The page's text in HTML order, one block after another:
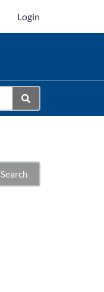
Login
Search